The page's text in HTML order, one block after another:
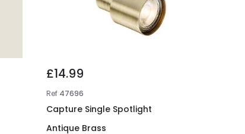
£14.99
Ref 47696
Capture Single Spotlight
Antique Brass